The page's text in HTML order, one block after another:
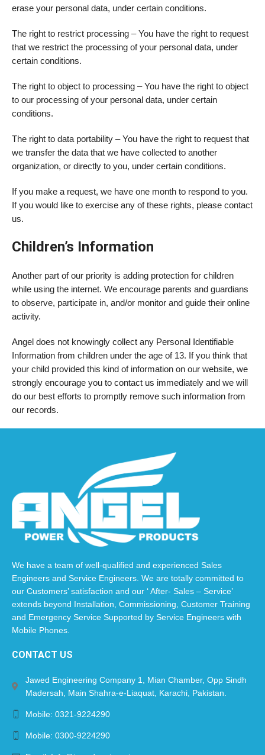
erase your personal data, under certain conditions.
The right to restrict processing – You have the right to request
that we restrict the processing of your personal data, under
certain conditions.
The right to object to processing – You have the right to object
to our processing of your personal data, under certain
conditions.
The right to data portability – You have the right to request that
we transfer the data that we have collected to another
organization, or directly to you, under certain conditions.
If you make a request, we have one month to respond to you.
If you would like to exercise any of these rights, please contact
us.
Children’s Information
Another part of our priority is adding protection for children
while using the internet. We encourage parents and guardians
to observe, participate in, and/or monitor and guide their online
activity.
Angel does not knowingly collect any Personal Identifiable
Information from children under the age of 13. If you think that
your child provided this kind of information on our website, we
strongly encourage you to contact us immediately and we will
do our best efforts to promptly remove such information from
our records.
We have a team of well-qualified and experienced Sales
Engineers and Service Engineers. We are totally committed to
our Customers’ satisfaction and our ‘ After- Sales – Service’
extends beyond Installation, Commissioning, Customer Training
and Emergency Service Supported by Service Engineers with
Mobile Phones.​
CONTACT US
Jawed Engineering Company 1, Mian Chamber, Opp Sindh
Madersah, Main Shahra-e-Liaquat, Karachi, Pakistan.
Mobile: 0321-9224290
Mobile: 0300-9224290